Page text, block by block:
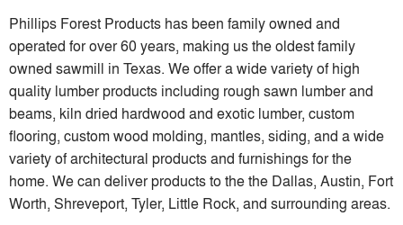
Phillips Forest Products has been family owned and
operated for over 60 years, making us the oldest family
owned sawmill in Texas. We offer a wide variety of high
quality lumber products including rough sawn lumber and
beams, kiln dried hardwood and exotic lumber, custom
flooring, custom wood molding, mantles, siding, and a wide
variety of architectural products and furnishings for the
home. We can deliver products to the the Dallas, Austin, Fort
Worth, Shreveport, Tyler, Little Rock, and surrounding areas.